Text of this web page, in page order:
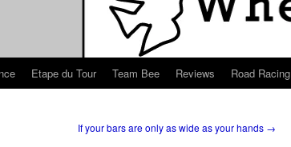
Etape du Tour Team Bee Reviews Road Racing
If your bars are only as wide as your hands →